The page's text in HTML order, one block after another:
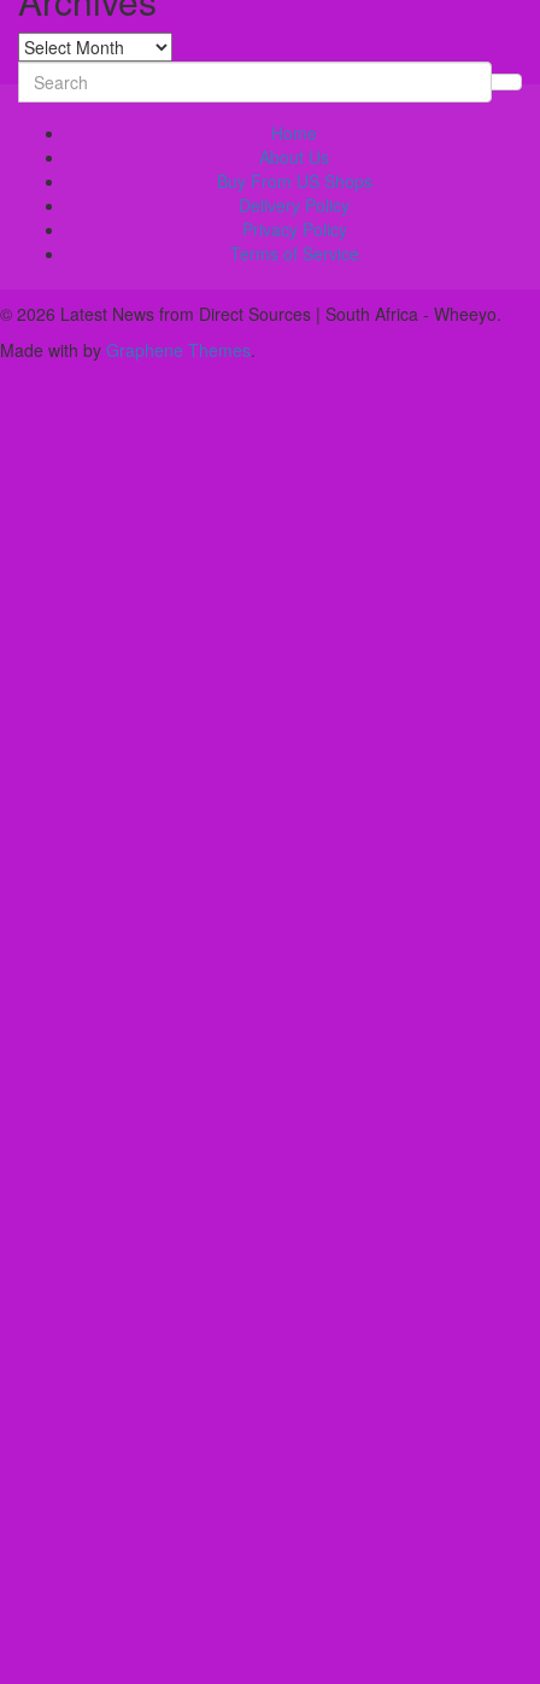
Archives
Search
for:
Home
About Us
Buy From US Shops
Delivery Policy
Privacy Policy
Terms of Service
© 2026 Latest News from Direct Sources | South Africa - Wheeyo.
Made with by Graphene Themes.